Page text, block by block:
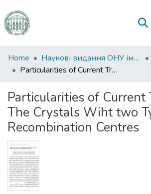
Communities
&
All of DSpace
Statistics
Home Наукові видання ОНУ імені І. І. Мечникова
Particularities of Current Transfer in The Crystals Wiht two Types of Recombination Centres
Particularities of Current
The Crystals Wiht two
Recombination Centres